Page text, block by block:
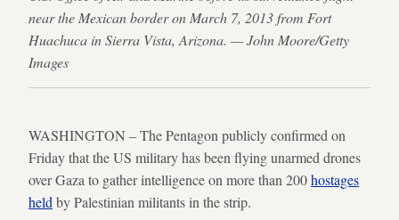
near the Mexican border on March 7, 2013 from Fort
Huachuca in Sierra Vista, Arizona. — John Moore/Getty
Images
WASHINGTON – The Pentagon publicly confirmed on
Friday that the US military has been flying unarmed drones
over Gaza to gather intelligence on more than 200hostages
held by Palestinian militants in the strip.